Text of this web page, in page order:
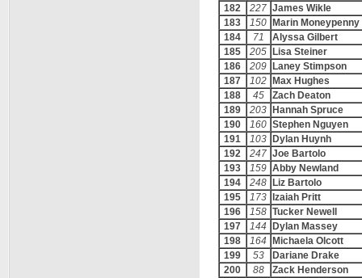
182
227 James Wikle
183
150
Marin Moneypenny
184
71
Alyssa Gilbert
185
205
Lisa Steiner
186
209
Laney Stimpson
187
102
Max Hughes
188
45
Zach Deaton
189
203
Hannah Spruce
190
160 Stephen Nguyen
191
103
Dylan Huynh
192
247 Joe Bartolo
193
159 Abby Newland
194
248
Liz Bartolo
195
173
Izaiah Pritt
196
158 Tucker Newell
197
144
Dylan Massey
198
164
Michaela Olcott
199
53
Dariane Drake
200
88
Zack Henderson